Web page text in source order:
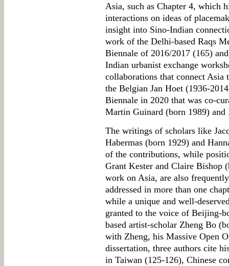
Asia, such as Chapter 4, which
interactions on ideas of
insight into Sino-Indian
work of the Delhi-based Raqs
Biennale of 2016/2017 (165)
Indian urbanist exchange
collaborations that connect
the Belgian Jan Hoet (1936-
Biennale in 2020 that was co-
Martin Guinard (born 1989)
The writings of scholars like
Habermas (born 1929) and
of the contributions, while
Grant Kester and Claire Bishop
work on Asia, are also
addressed in more than one
while a unique and well-
granted to the voice of Beijing-
based artist-scholar Zheng Bo
with Zheng, his Massive Open
dissertation, three authors cite
in Taiwan (125-126), Chinese